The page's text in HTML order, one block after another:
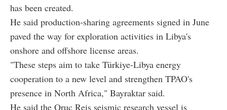
has been created.
He said production-sharing agreements signed in June
paved the way for exploration activities in Libya's
onshore and offshore license areas.
"These steps aim to take Türkiye-Libya energy
cooperation to a new level and strengthen TPAO's
presence in North Africa," Bayraktar said.
He said the Oruc Reis seismic research vessel is